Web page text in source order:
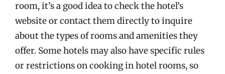
room, it’s a good idea to check the hotel’s
website or contact them directly to inquire
about the types of rooms and amenities they
offer. Some hotels may also have specific rules
or restrictions on cooking in hotel rooms, so